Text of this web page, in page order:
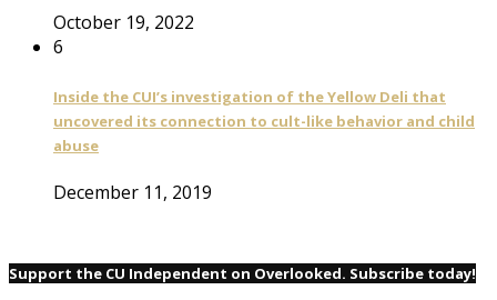
October 19, 2022
6
Inside the CUI’s investigation of the Yellow Deli that
uncovered its connection to cult-like behavior and child
abuse
December 11, 2019
Support the CU Independent on Overlooked. Subscribe today!